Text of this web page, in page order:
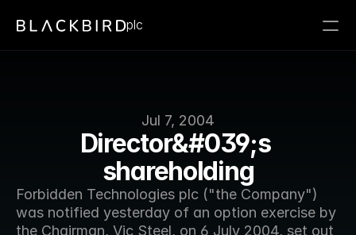
Jul 7, 2004
Director&#039;s
shareholding
Forbidden Technologies plc ("the Company")
was notified yesterday of an option exercise by
the Chairman, Vic Steel, on 6 July 2004, set out
plc